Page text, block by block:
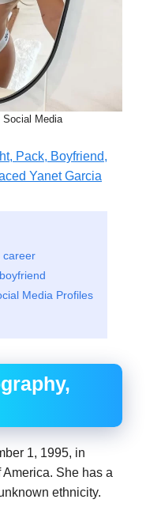
Social Media
Pack, Boyfriend,
Yanet Garcia
career
Media Profiles
1, 1995, in
She has a
ethnicity.